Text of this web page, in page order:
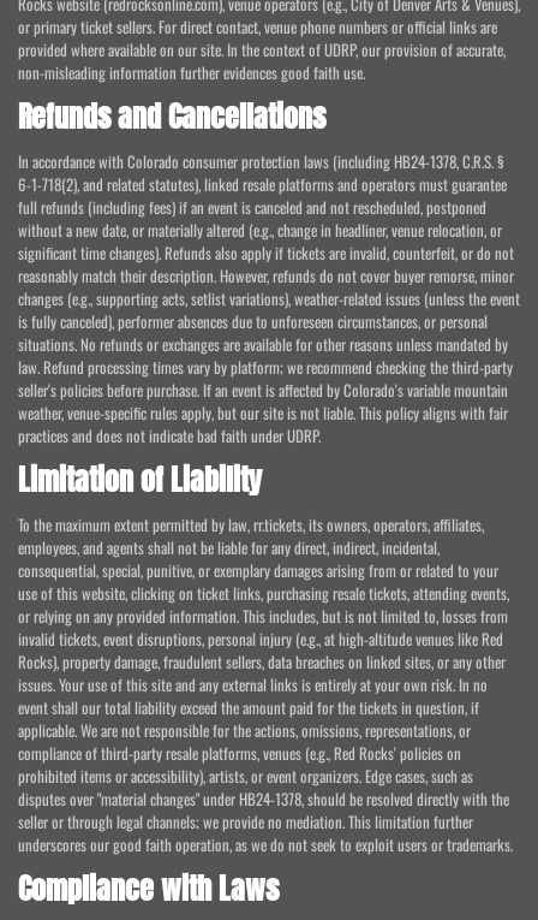
or primary ticket sellers. For direct contact, venue phone numbers or official links are
provided where available on our site. In the context of UDRP, our provision of accurate,
non-misleading information further evidences good faith use.
Refunds and Cancellations
In accordance with Colorado consumer protection laws (including HB24-1378, C.R.S. §
6-1-718(2), and related statutes), linked resale platforms and operators must guarantee
full refunds (including fees) if an event is canceled and not rescheduled, postponed
without a new date, or materially altered (e.g., change in headliner, venue relocation, or
significant time changes). Refunds also apply if tickets are invalid, counterfeit, or do not
reasonably match their description. However, refunds do not cover buyer remorse, minor
changes (e.g., supporting acts, setlist variations), weather-related issues (unless the event
is fully canceled), performer absences due to unforeseen circumstances, or personal
situations. No refunds or exchanges are available for other reasons unless mandated by
law. Refund processing times vary by platform; we recommend checking the third-party
seller's policies before purchase. If an event is affected by Colorado's variable mountain
weather, venue-specific rules apply, but our site is not liable. This policy aligns with fair
practices and does not indicate bad faith under UDRP.
Limitation of Liability
To the maximum extent permitted by law, rr.tickets, its owners, operators, affiliates,
employees, and agents shall not be liable for any direct, indirect, incidental,
consequential, special, punitive, or exemplary damages arising from or related to your
use of this website, clicking on ticket links, purchasing resale tickets, attending events,
or relying on any provided information. This includes, but is not limited to, losses from
invalid tickets, event disruptions, personal injury (e.g., at high-altitude venues like Red
Rocks), property damage, fraudulent sellers, data breaches on linked sites, or any other
issues. Your use of this site and any external links is entirely at your own risk. In no
event shall our total liability exceed the amount paid for the tickets in question, if
applicable. We are not responsible for the actions, omissions, representations, or
compliance of third-party resale platforms, venues (e.g., Red Rocks' policies on
prohibited items or accessibility), artists, or event organizers. Edge cases, such as
disputes over "material changes" under HB24-1378, should be resolved directly with the
seller or through legal channels; we provide no mediation. This limitation further
underscores our good faith operation, as we do not seek to exploit users or trademarks.
Compliance with Laws